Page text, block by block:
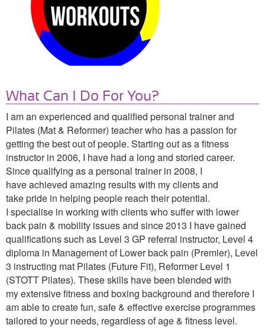
What Can I Do For You?
I am an experienced and qualified personal trainer and
Pilates (Mat & Reformer) teacher who has a passion for
getting the best out of people. Starting out as a fitness
instructor in 2006, I have had a long and storied career.
Since qualifying as a personal trainer in 2008, I
have achieved amazing results with my clientsand
take pride in helping people reach their potential.
I specialise in working with clients who suffer with lower
back pain & mobility issues and since 2013 I have gained
qualifications such as Level 3 GP referral instructor, Level 4
diploma in Management of Lower back pain (Premier), Level
3 instructing mat Pilates (Future Fit), Reformer Level 1
(STOTT Pilates). These skills have been blended with
my extensive fitness and boxing background and therefore I
am able to create fun, safe & effective exercise programmes
tailored to your needs, regardless of age & fitness level.